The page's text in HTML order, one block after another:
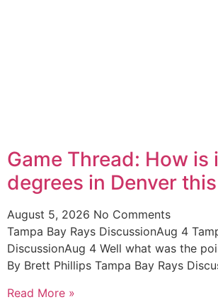
Game Thread: How is
degrees in Denver
August 5, 2026 No Comments
Tampa Bay Rays DiscussionAug 4
DiscussionAug 4 Well what was the
By Brett Phillips Tampa Bay Rays
Read More »